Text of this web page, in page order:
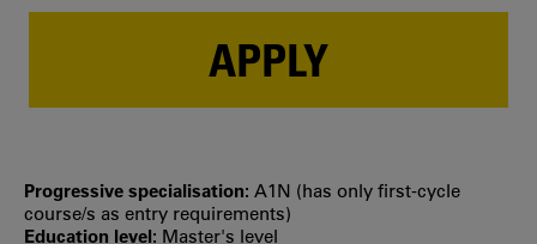
APPLY
Progressive specialisation: A1N (has only first‐cycle
course/s as entry requirements)
Education level: Master's level